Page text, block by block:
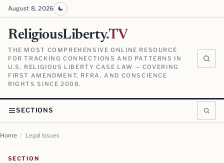
August 8, 2026
ReligiousLiberty.TV
THE MOST COMPREHENSIVE ONLINE RESOURCE
FOR TRACKING CONNECTIONS AND PATTERNS IN
U.S. RELIGIOUS LIBERTY CASE LAW — COVERING
FIRST AMENDMENT, RFRA, AND CONSCIENCE
RIGHTS SINCE 2008.
SECTIONS
Home / Legal Issues
SECTION